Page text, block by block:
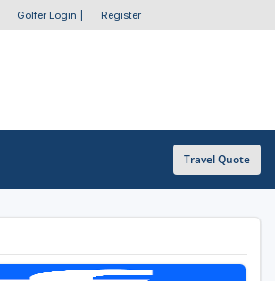
Golfer Login Register
Travel Quote